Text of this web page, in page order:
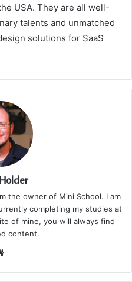
USA. They are all well-
talents and unmatched
solutions for SaaS
the owner of Mini School. I am
completing my studies at
of mine, you will always find
content.